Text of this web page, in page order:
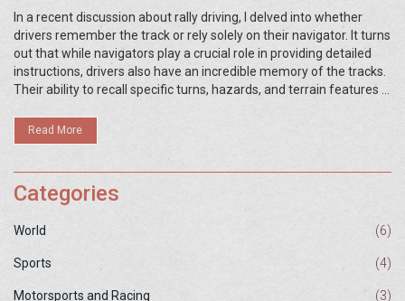
In a recent discussion about rally driving, I delved into whether
drivers remember the track or rely solely on their navigator. It turns
out that while navigators play a crucial role in providing detailed
instructions, drivers also have an incredible memory of the tracks.
Their ability to recall specific turns, hazards, and terrain features is
driver and navigator is truly what makes the magic happen. In
conclusion, it's a combination of memory and navigator input that
Read More
Categories
World (6)
Sports (4)
Motorsports and Racing (3)